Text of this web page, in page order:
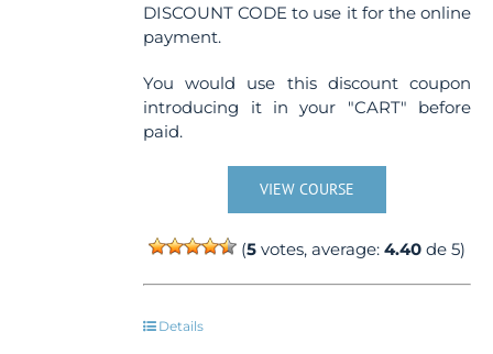
DISCOUNT CODE to use it for the online
payment.
You would use this discount coupon
introducing it in your "CART" before
paid.
VIEW COURSE
(5 votes, average:4.40 de 5)
Details